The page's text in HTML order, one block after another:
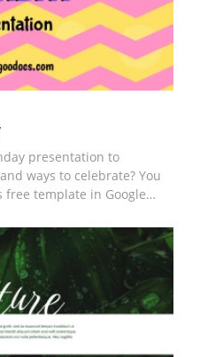
presentation to
ways to celebrate? You
template in Google
stories. Go ahead and
or mobile. This 100%
day :)